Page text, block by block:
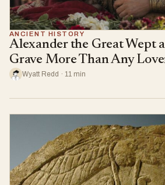
ANCIENT HISTORY
Alexander the Great Wept
Grave More Than Any
Wyatt Redd · 11 min